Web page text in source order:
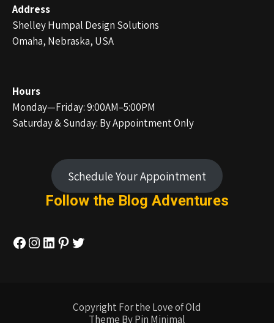
Address
Shelley Humpal Design Solutions
Omaha, Nebraska, USA
Hours
Monday—Friday: 9:00AM–5:00PM
Saturday & Sunday: By Appointment Only
Schedule Your Appointment
Follow the Blog Adventures
Facebook
Instagram
LinkedIn
Pinterest
Copyright For the Love of Old
Theme By Pin Minimal